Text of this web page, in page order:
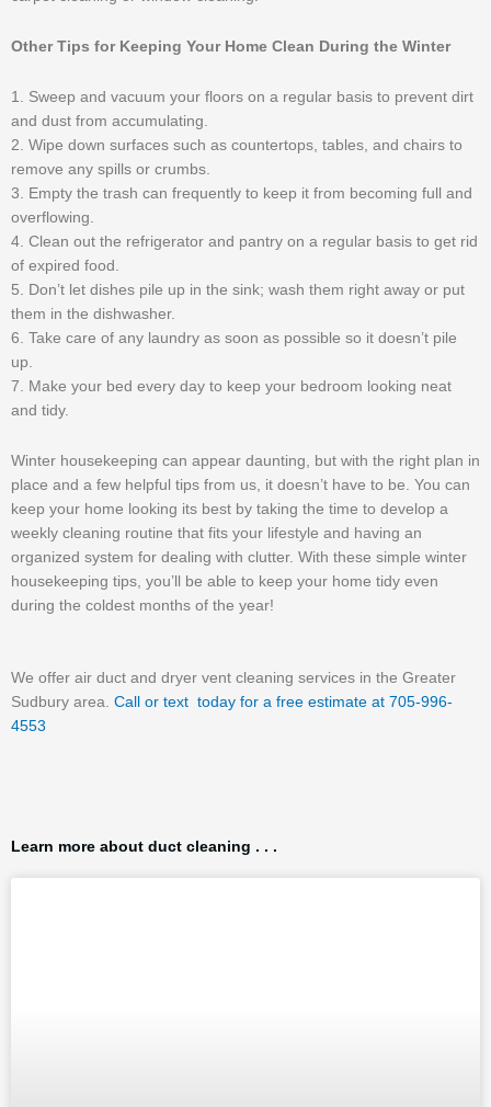
Other Tips for Keeping Your Home Clean During the Winter
1. Sweep and vacuum your floors on a regular basis to prevent dirt
and dust from accumulating.
2. Wipe down surfaces such as countertops, tables, and chairs to
remove any spills or crumbs.
3. Empty the trash can frequently to keep it from becoming full and
overflowing.
4. Clean out the refrigerator and pantry on a regular basis to get rid
of expired food.
5. Don’t let dishes pile up in the sink; wash them right away or put
them in the dishwasher.
6. Take care of any laundry as soon as possible so it doesn’t pile
up.
7. Make your bed every day to keep your bedroom looking neat
and tidy.
Winter housekeeping can appear daunting, but with the right plan in
place and a few helpful tips from us, it doesn’t have to be. You can
keep your home looking its best by taking the time to develop a
weekly cleaning routine that fits your lifestyle and having an
organized system for dealing with clutter. With these simple winter
housekeeping tips, you’ll be able to keep your home tidy even
during the coldest months of the year!
We offer air duct and dryer vent cleaning services in the Greater
Sudbury area. Call or text today for a free estimate at 705-996-
4553
Learn more about duct cleaning . . .